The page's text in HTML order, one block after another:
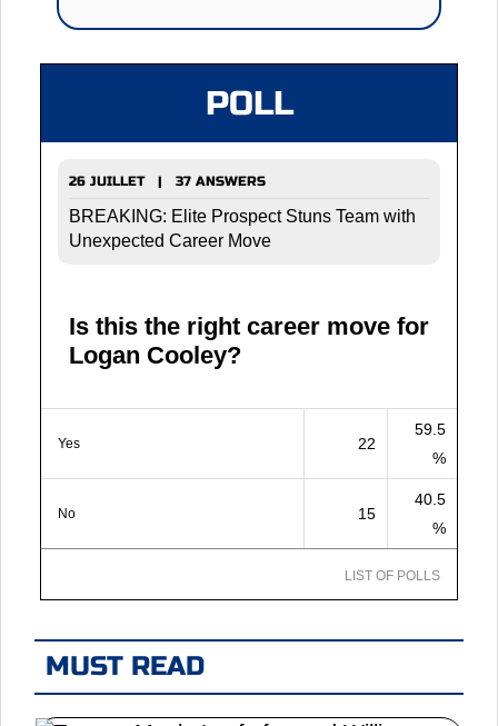
POLL
26 JUILLET | 37 ANSWERS
BREAKING: Elite Prospect Stuns Team with
Unexpected Career Move
Is this the right career move for
Logan Cooley?
Yes 22
59.5
%
No 15
40.5
%
LIST OF POLLS
MUST READ